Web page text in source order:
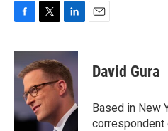
c
e
b
k
i
t
e
r
n
k
e
d
n
David Gura
Based in New
correspondent